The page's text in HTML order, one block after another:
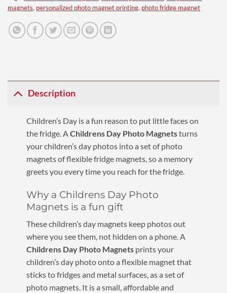
magnets, personalized photo magnet printing, photo fridge magnet
Description
Children’s Day is a fun reason to put little faces on
the fridge. AChildrens Day Photo Magnetsturns
your children’s day photos into a set of photo
magnets of flexible fridge magnets, so a memory
greets you every time you reach for the fridge.
Why a Childrens Day Photo
Magnets is a fun gift
These children’s day magnets keep photos out
where you see them, not hidden on a phone. A
Childrens Day Photo Magnetsprints your
children’s day photo onto a flexible magnet that
sticks to fridges and metal surfaces, as a set of
photo magnets. It is a small, affordable and